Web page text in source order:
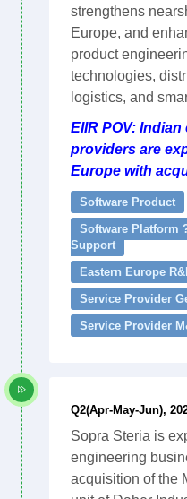
strengthens
Europe, and
product
technologies,
logistics, and
EIIR POV:
providers are
Europe with
Software Product
Software Platform
Support
Eastern Europe
Service Provider
Service Provider
Q2(Apr-May-Jun),
Sopra Steria is
engineering
acquisition of the